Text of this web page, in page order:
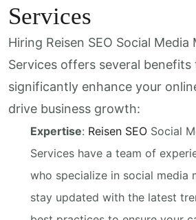
Services
Hiring Reisen SEO Social Media
Services offers several benefits
significantly enhance your
drive business growth:
Expertise: Reisen SEO Social
Services have a team of
who specialize in social media
stay updated with the latest